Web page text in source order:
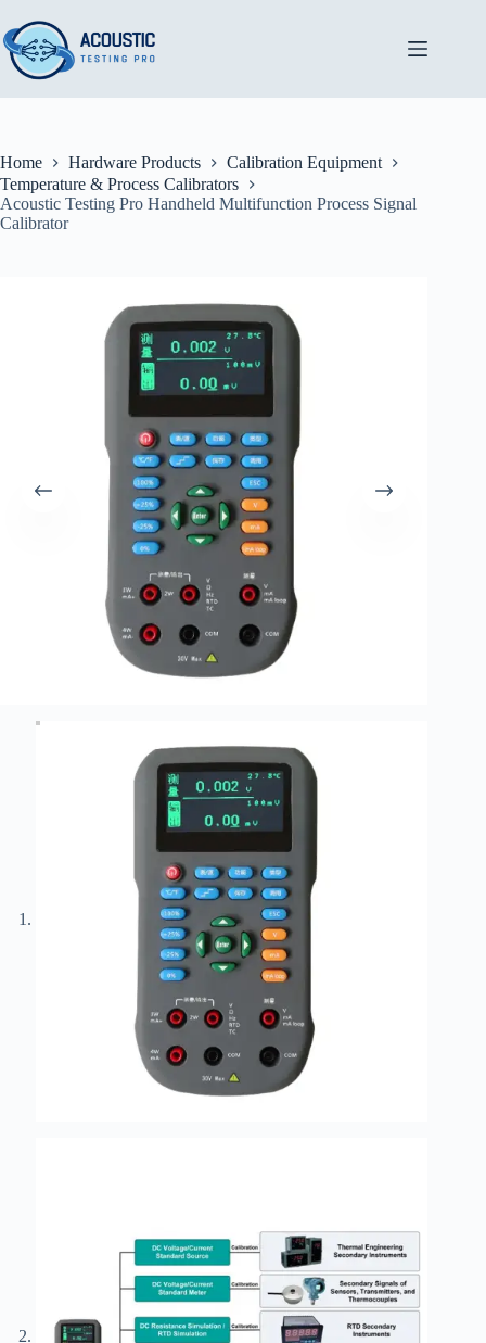
to
content
Home Hardware Products
Calibration Equipment
Temperature & Process Calibrators
Acoustic Testing Pro Handheld Multifunction Process Signal
Calibrator